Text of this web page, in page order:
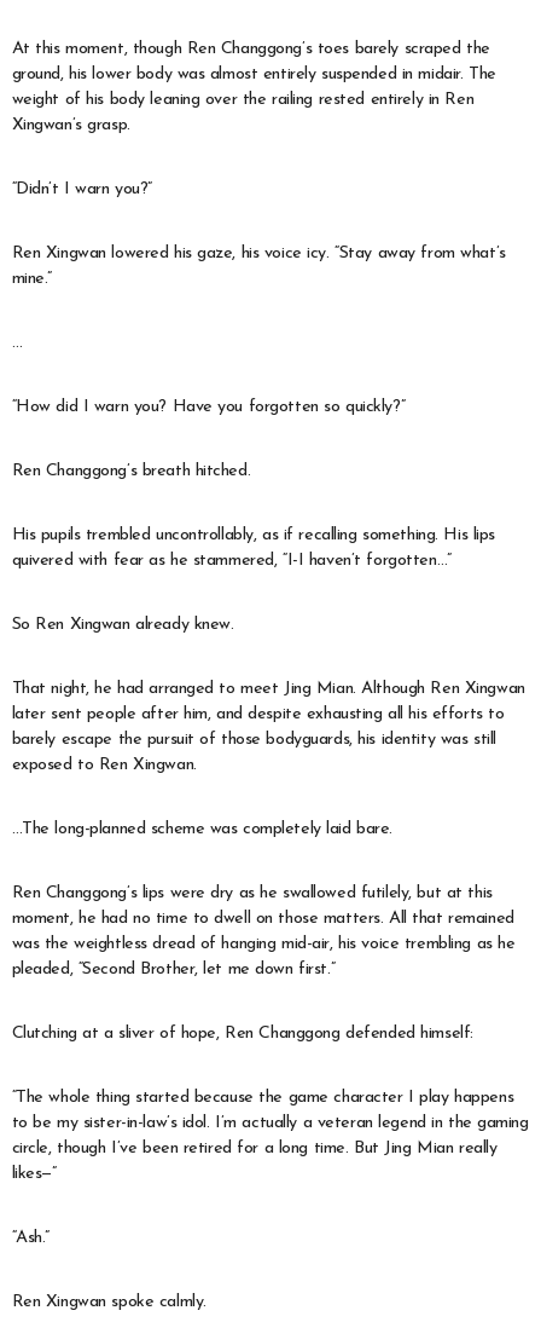
At this moment, though Ren Changgong’s toes barely scraped the
ground, his lower body was almost entirely suspended in midair. The
weight of his body leaning over the railing rested entirely in Ren
Xingwan’s grasp.
“Didn’t I warn you?”
Ren Xingwan lowered his gaze, his voice icy. “Stay away from what’s
mine.”
…
“How did I warn you? Have you forgotten so quickly?”
Ren Changgong’s breath hitched.
His pupils trembled uncontrollably, as if recalling something. His lips
quivered with fear as he stammered, “I-I haven’t forgotten…”
So Ren Xingwan already knew.
That night, he had arranged to meet Jing Mian. Although Ren Xingwan
later sent people after him, and despite exhausting all his efforts to
barely escape the pursuit of those bodyguards, his identity was still
exposed to Ren Xingwan.
…The long-planned scheme was completely laid bare.
Ren Changgong’s lips were dry as he swallowed futilely, but at this
moment, he had no time to dwell on those matters. All that remained
was the weightless dread of hanging mid-air, his voice trembling as he
pleaded, “Second Brother, let me down first.”
Clutching at a sliver of hope, Ren Changgong defended himself:
“The whole thing started because the game character I play happens
to be my sister-in-law’s idol. I’m actually a veteran legend in the gaming
circle, though I’ve been retired for a long time. But Jing Mian really
likes—”
“Ash.”
Ren Xingwan spoke calmly.